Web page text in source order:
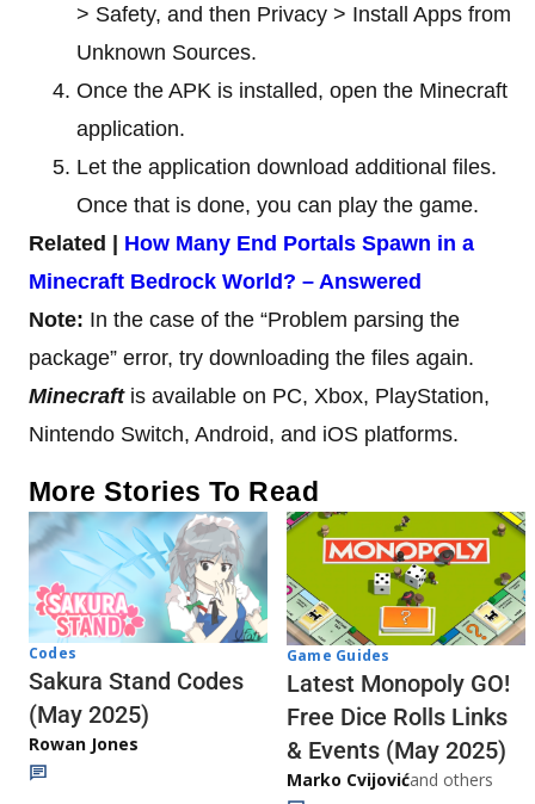
> Safety, and then Privacy > Install Apps from
Unknown Sources.
Once the APK is installed, open the Minecraft
application.
Let the application download additional files.
Once that is done, you can play the game.
Related | How Many End Portals Spawn in a
Minecraft Bedrock World? – Answered
Note: In the case of the “Problem parsing the
package” error, try downloading the files again.
Minecraftis available on PC, Xbox, PlayStation,
Nintendo Switch, Android, and iOS platforms.
More Stories To Read
Codes
Sakura Stand Codes
(May 2025)
Rowan Jones
Game Guides
Latest Monopoly GO!
Free Dice Rolls Links
& Events (May 2025)
Marko Cvijovićand others